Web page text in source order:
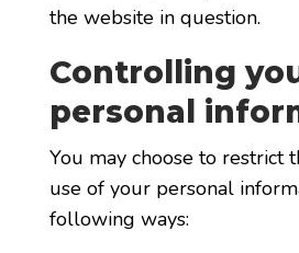
the website in question.
Controlling
personal
You may choose to restrict
use of your personal
following ways: